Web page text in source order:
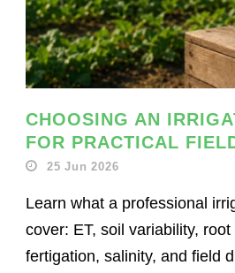
CHOOSING AN
FOR PRACTICAL
25 Jun 2026
Learn what a professional
cover: ET, soil variability,
fertigation, salinity, and field